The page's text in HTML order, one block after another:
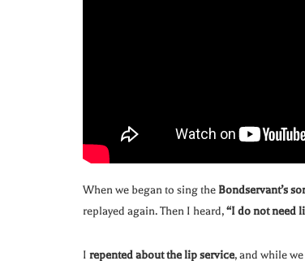
When we began to sing the Bondservant’s
replayed again. Then I heard,“I do not need
I repented about the lip service, and while